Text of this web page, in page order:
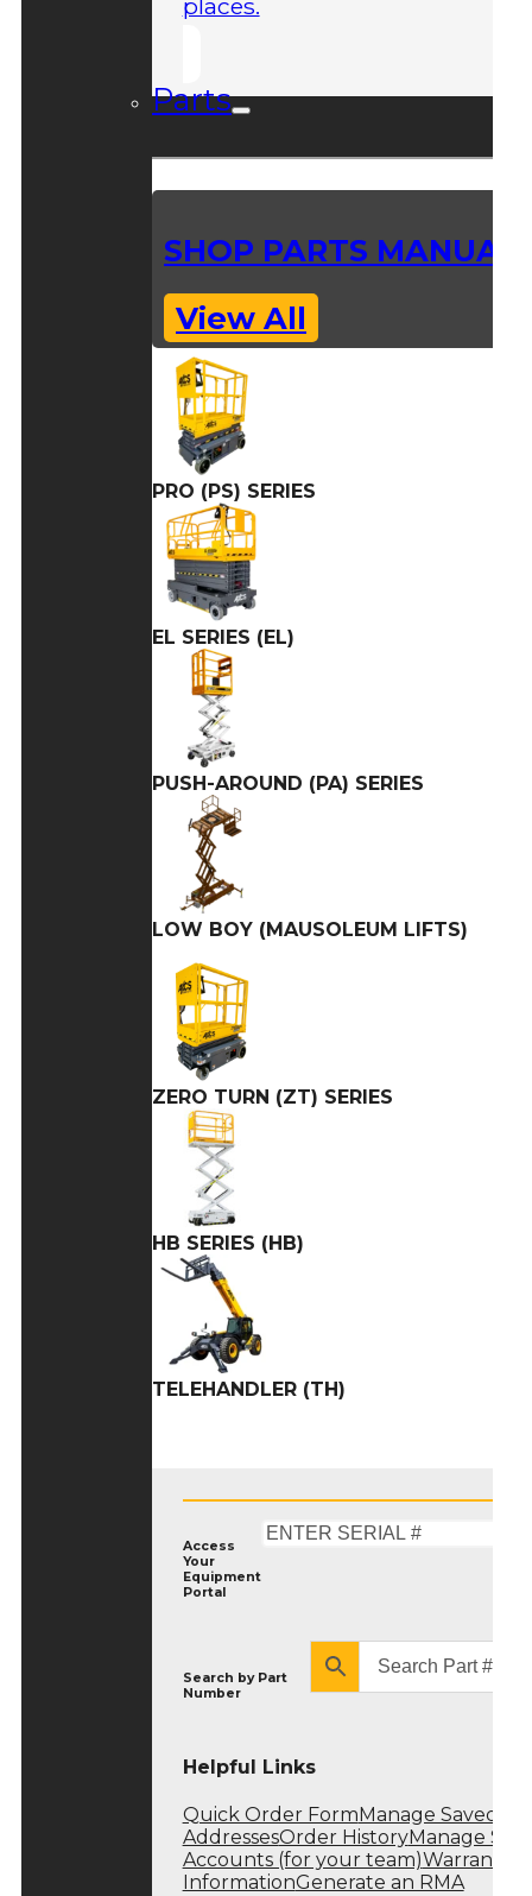
places.
Parts
SHOP PARTS
View All
PRO (PS) SERIES
EL SERIES (EL)
PUSH-AROUND (PA) SERIES
LOW BOY (MAUSOLEUM LIFTS)
ZERO TURN (ZT) SERIES
HB SERIES (HB)
TELEHANDLER (TH)
Access
Your
Equipment
Portal
Search by Part
Number
Helpful Links
Quick Order Form Manage Saved
AddressesOrder HistoryManage Sub
Accounts (for your team)Warranty
InformationGenerate an RMA